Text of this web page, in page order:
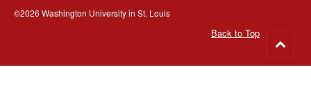
©2026 Washington University in St. Louis
Back to Top
to